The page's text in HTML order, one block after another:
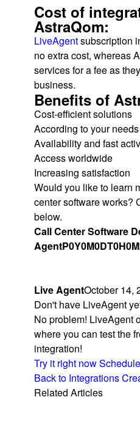
Cost of
AstraQom:
LiveAgentsubscription
no extra cost, whereas
services for a fee as
business.
Benefits of
Cost-efficient solutions
According to your needs
Availability and fast
Access worldwide
Increasing satisfaction
Would you like to learn
center software works?
below.
Call Center Software
Agent
Live AgentOctober 14,
Don't have LiveAgent
No problem! LiveAgent
where you can test the
integration!
Try it right now
Back to Integrations
Related Articles